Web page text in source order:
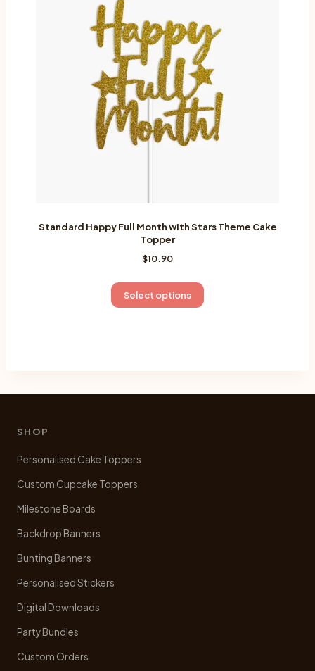
may
be
chosen
on
the
product
page
Standard Happy Full Month with Stars Theme Cake
Topper
$10.90
Select options
This
options
SHOP
Personalised Cake Toppers
Custom Cupcake Toppers
Milestone Boards
Backdrop Banners
Bunting Banners
Personalised Stickers
Digital Downloads
Party Bundles
Custom Orders